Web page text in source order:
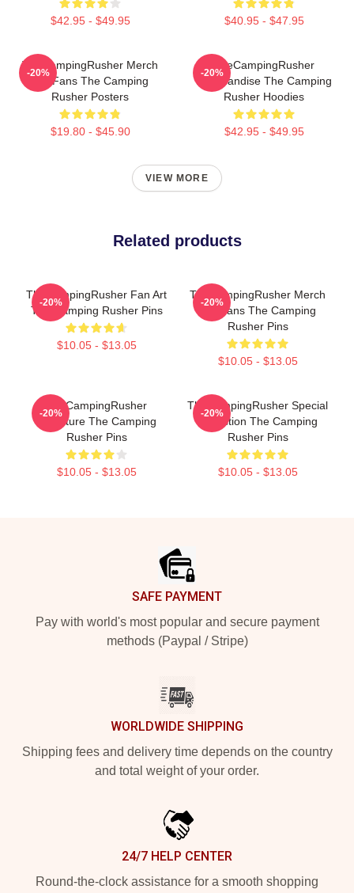
$42.95 - $49.95 $40.95 - $47.95
TheCampingRusher Merch
For Fans The Camping
Rusher Posters
$19.80 - $45.90
-20%
TheCampingRusher
Merchandise The Camping
Rusher Hoodies
$42.95 - $49.95
-20%
VIEW MORE
Related products
TheCampingRusher Fan Art
The Camping Rusher Pins
$10.05 - $13.05
-20%
TheCampingRusher Merch
For Fans The Camping
Rusher Pins
$10.05 - $13.05
-20%
TheCampingRusher
Signature The Camping
Rusher Pins
$10.05 - $13.05
-20%
TheCampingRusher Special
Collection The Camping
Rusher Pins
$10.05 - $13.05
-20%
SAFE PAYMENT
Pay with world's most popular and secure payment
methods (Paypal / Stripe)
WORLDWIDE SHIPPING
Shipping fees and delivery time depends on the country
and total weight of your order.
24/7 HELP CENTER
Round-the-clock assistance for a smooth shopping